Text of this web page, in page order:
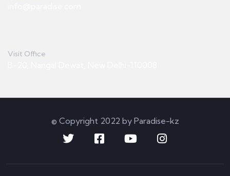
Visit Office
© Copyright 2022 by Paradise-kz